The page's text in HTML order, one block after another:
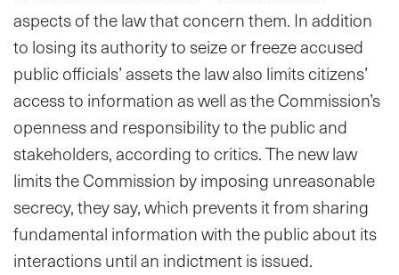
aspects of the law that concern them. In addition
to losing its authority to seize or freeze accused
public officials’ assets the law also limits citizens’
access to information as well as the Commission’s
openness and responsibility to the public and
stakeholders, according to critics. The new law
limits the Commission by imposing unreasonable
secrecy, they say, which prevents it from sharing
fundamental information with the public about its
interactions until an indictment is issued.